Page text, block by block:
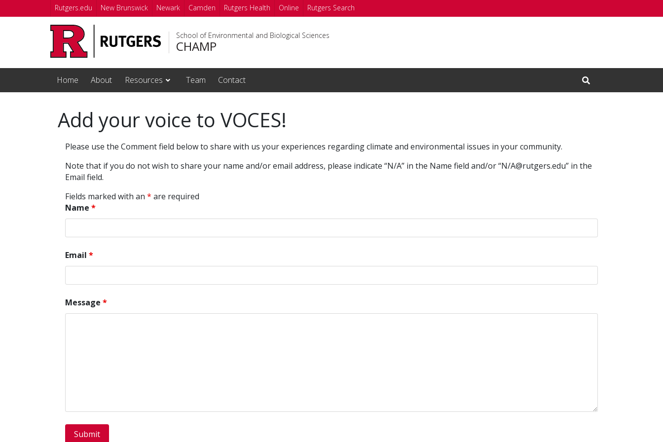
Skip to main content
Rutgers.edu New Brunswick Newark Camden Rutgers Health Online Rutgers Search
School of Environmental and Biological Sciences
CHAMP
Home About Resources Team Contact
Open Search Input
Add your voice to VOCES!
Please use the Comment field below to share with us your experiences regarding climate and environmental issues in your community.
Note that if you do not wish to share your name and/or email address, please indicate “N/A” in the Name field and/or “N/A@rutgers.edu” in the
Email field.
Fields marked with an * are required
Name *
Email *
Message *